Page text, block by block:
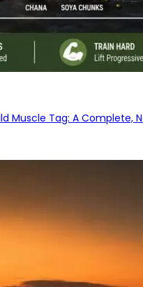
Muscle Tag: A Complete,